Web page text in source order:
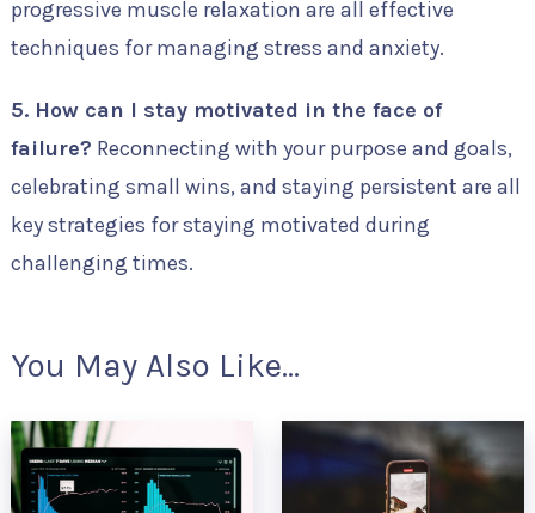
progressive muscle relaxation are all effective
techniques for managing stress and anxiety.
5. How can I stay motivated in the face of
failure? Reconnecting with your purpose and goals,
celebrating small wins, and staying persistent are all
key strategies for staying motivated during
challenging times.
You May Also Like...